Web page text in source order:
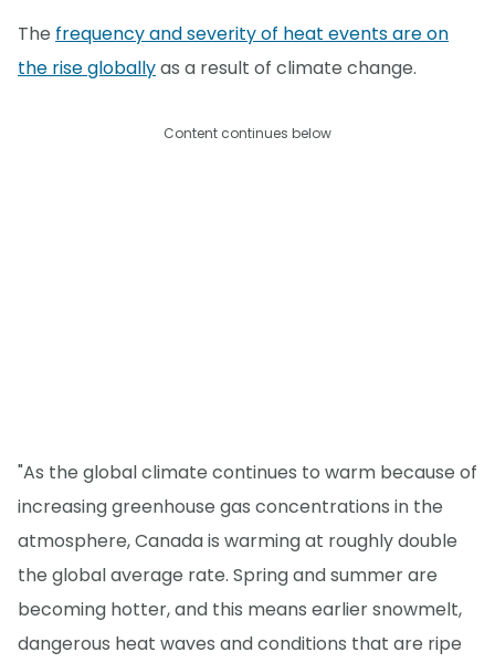
The frequency and severity of heat events are on
the rise globallyas a result of climate change.
Content continues below
"As the global climate continues to warm because of
increasing greenhouse gas concentrations in the
atmosphere, Canada is warming at roughly double
the global average rate. Spring and summer are
becoming hotter, and this means earlier snowmelt,
dangerous heat waves and conditions that are ripe